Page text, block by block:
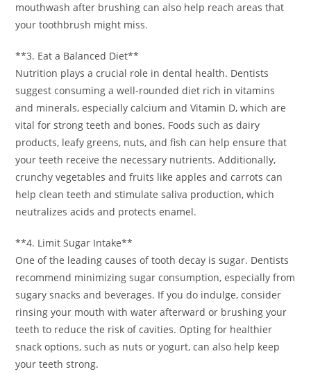
mouthwash after brushing can also help reach areas that
your toothbrush might miss.
**3. Eat a Balanced Diet**
Nutrition plays a crucial role in dental health. Dentists
suggest consuming a well-rounded diet rich in vitamins
and minerals, especially calcium and Vitamin D, which are
vital for strong teeth and bones. Foods such as dairy
products, leafy greens, nuts, and fish can help ensure that
your teeth receive the necessary nutrients. Additionally,
crunchy vegetables and fruits like apples and carrots can
help clean teeth and stimulate saliva production, which
neutralizes acids and protects enamel.
**4. Limit Sugar Intake**
One of the leading causes of tooth decay is sugar. Dentists
recommend minimizing sugar consumption, especially from
sugary snacks and beverages. If you do indulge, consider
rinsing your mouth with water afterward or brushing your
teeth to reduce the risk of cavities. Opting for healthier
snack options, such as nuts or yogurt, can also help keep
your teeth strong.